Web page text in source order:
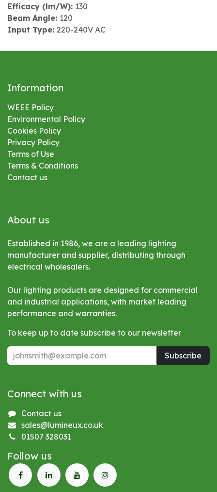
Efficacy (lm/W): 130
Beam Angle: 120
Input Type: 220-240V AC
Information
WEEE Policy
Environmental Policy
Cookies Policy
Privacy Policy
Terms of Use
Terms & Conditions
Contact us
About us
Established in 1986, we are a leading lighting
manufacturer and supplier, distributing through
electrical wholesalers.
Our lighting products are designed for commercial
and industrial applications, with market leading
performance and warranties.
To keep up to date subscribe to our newsletter
Subscribe
Connect with us
Contact us
sales@lumineux.co.uk
01507 328031
Follow us